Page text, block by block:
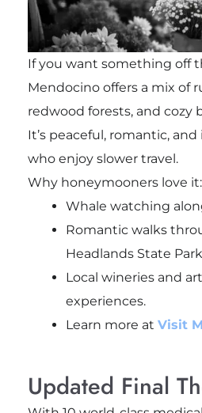
If you want something off
Mendocino offers a mix of
redwood forests, and cozy
It’s peaceful, romantic,
who enjoy slower travel.
Why honeymooners love it:
Whale watching
Romantic walks
Headlands State
Local wineries and
experiences.
Learn more at Visit
Updated Final